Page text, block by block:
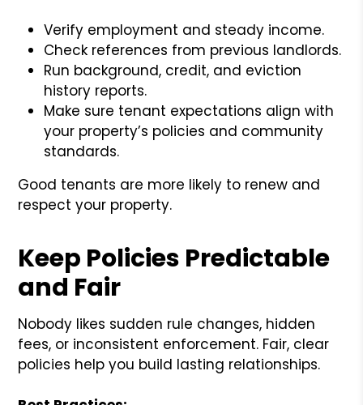
Verify employment and steady income.
Check references from previous landlords.
Run background, credit, and eviction
history reports.
Make sure tenant expectations align with
your property’s policies and community
standards.
Good tenants are more likely to renew and
respect your property.
Keep Policies Predictable
and Fair
Nobody likes sudden rule changes, hidden
fees, or inconsistent enforcement. Fair, clear
policies help you build lasting relationships.